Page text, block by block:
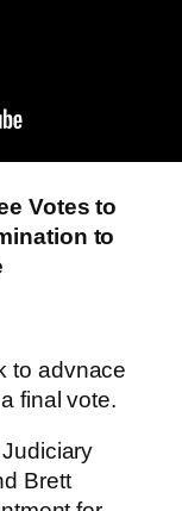
Votes to
to
to advnace
final vote.
Brett